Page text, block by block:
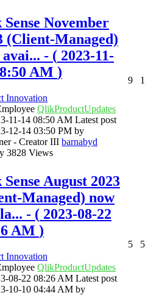
November
(Client-Managed)
- ( ‎2023-11-
AM )
Innovation
QlikProductUpdates
11-14 08:50 AM Latest post
12-14 03:50 PM by
barnabyd
3828 Views
9 1
August 2023
Managed) now
- ( ‎2023-08-22
AM )
Innovation
QlikProductUpdates
08-22 08:26 AM Latest post
10-10 04:44 AM by
5 5